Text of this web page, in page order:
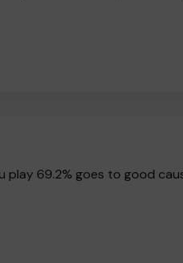
play 69.2% goes to good